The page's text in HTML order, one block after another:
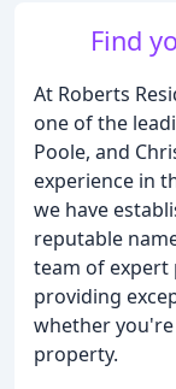
Find
At Roberts
one of the
Poole, and
experience in
we have
reputable
team of expert
providing
whether
property.